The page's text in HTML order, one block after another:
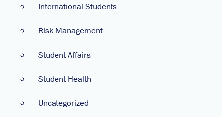
International Students
Risk Management
Student Affairs
Student Health
Uncategorized